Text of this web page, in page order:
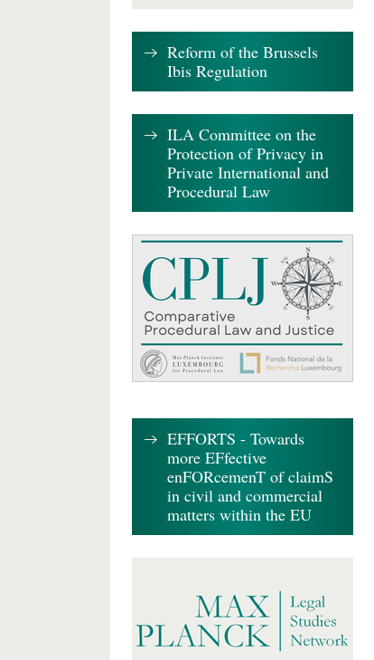
Reform of the Brussels
Ibis Regulation
ILA Committee on the
Protection of Privacy in
Private International and
Procedural Law
EFFORTS - Towards
more EFfective
enFORcemenT of claimS
in civil and commercial
matters within the EU